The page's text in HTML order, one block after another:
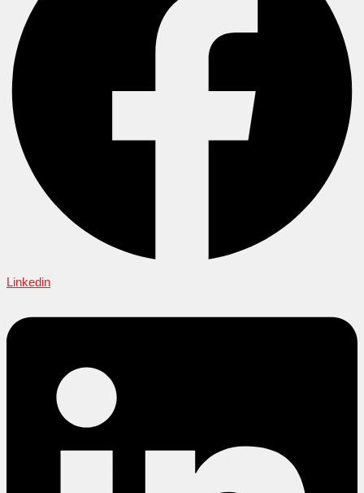
Linkedin